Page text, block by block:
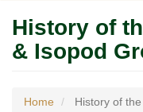
History of
& Isopod
Home History of